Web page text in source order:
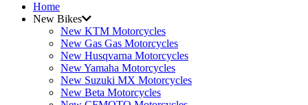
Home
New Bikes
New KTM Motorcycles
New Gas Gas Motorcycles
New Husqvarna Motorcycles
New Yamaha Motorcycles
New Suzuki MX Motorcycles
New Beta Motorcycles